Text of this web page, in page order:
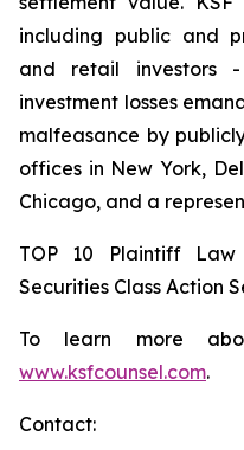
including public and
and retail investors
investment losses
malfeasance by
offices in New York,
Chicago, and a
TOP 10 Plaintiff
Securities Class Action
To learn more
www.ksfcounsel.com.
Contact: